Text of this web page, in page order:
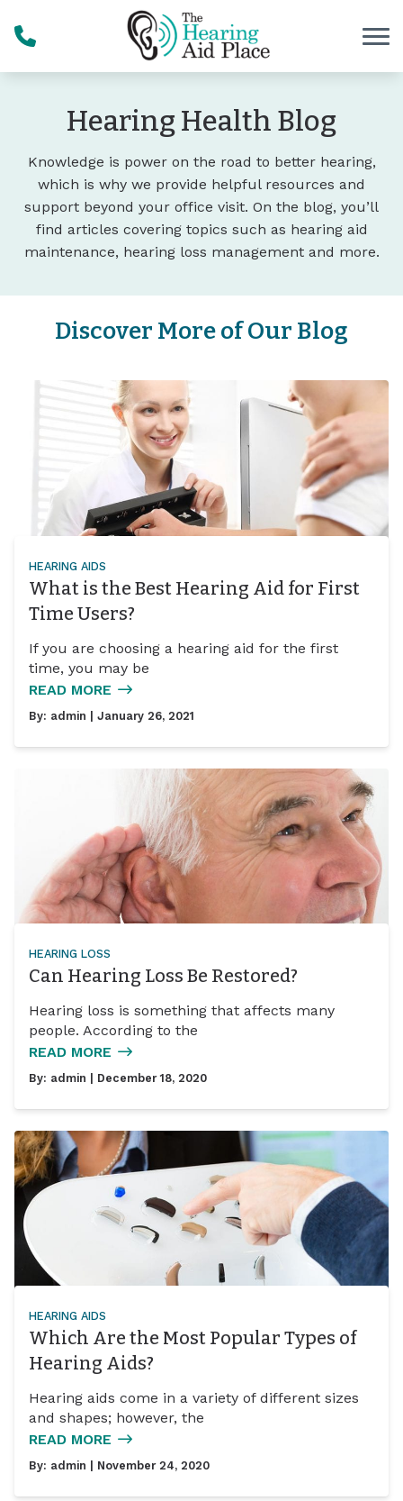
Hearing Health Blog
Knowledge is power on the road to better hearing,
which is why we provide helpful resources and
support beyond your office visit. On the blog, you’ll
find articles covering topics such as hearing aid
maintenance, hearing loss management and more.
Discover More of Our Blog
HEARING AIDS
What is the Best Hearing Aid for First
Time Users?
If you are choosing a hearing aid for the first
time, you may be
READ MORE
By: admin | January 26, 2021
HEARING LOSS
Can Hearing Loss Be Restored?
Hearing loss is something that affects many
people. According to the
READ MORE
By: admin | December 18, 2020
HEARING AIDS
Which Are the Most Popular Types of
Hearing Aids?
Hearing aids come in a variety of different sizes
and shapes; however, the
READ MORE
By: admin | November 24, 2020